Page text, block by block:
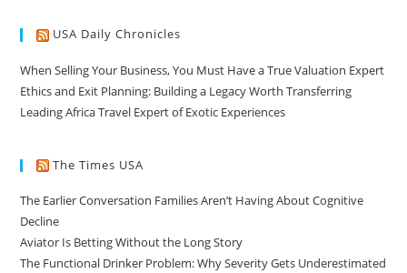
USA Daily Chronicles
When Selling Your Business, You Must Have a True Valuation Expert
Ethics and Exit Planning: Building a Legacy Worth Transferring
Leading Africa Travel Expert of Exotic Experiences
The Times USA
The Earlier Conversation Families Aren’t Having About Cognitive
Decline
Aviator Is Betting Without the Long Story
The Functional Drinker Problem: Why Severity Gets Underestimated